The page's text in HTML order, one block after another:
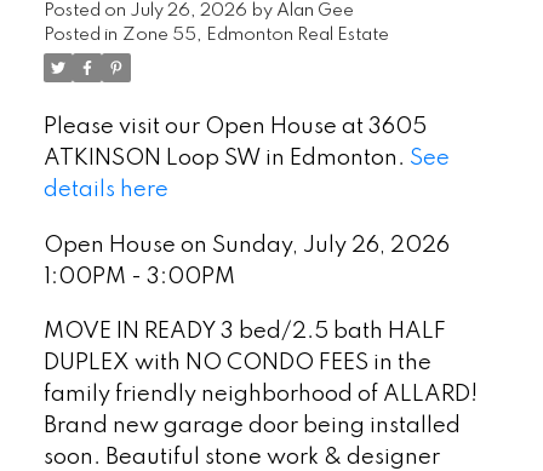
Posted on July 26, 2026 by Alan Gee
Posted in Zone 55, Edmonton Real Estate
Please visit our Open House at 3605
ATKINSON Loop SW in Edmonton. See
details here
Open House on Sunday, July 26, 2026
1:00PM - 3:00PM
MOVE IN READY 3 bed/2.5 bath HALF
DUPLEX with NO CONDO FEES in the
family friendly neighborhood of ALLARD!
Brand new garage door being installed
soon. Beautiful stone work & designer